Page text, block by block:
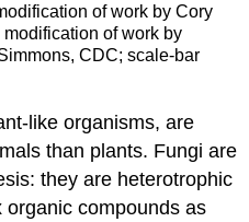
of work by Cory
modification of work by
CDC; scale-bar
like organisms, are
than plants. Fungi are
they are heterotrophic
compounds as